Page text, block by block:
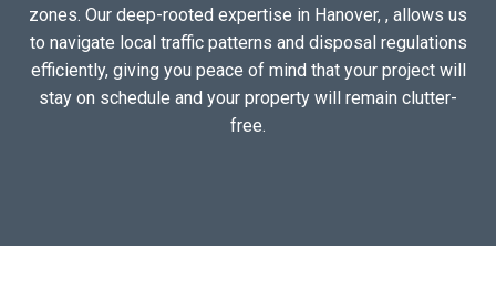
zones. Our deep-rooted expertise in Hanover, , allows us
to navigate local traffic patterns and disposal regulations
efficiently, giving you peace of mind that your project will
stay on schedule and your property will remain clutter-
free.